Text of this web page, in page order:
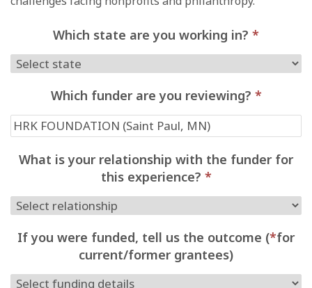
Which state are you working in? *
Which funder are you reviewing? *
What is your relationship with the funder for
this experience? *
If you were funded, tell us the outcome (*for
current/former grantees)